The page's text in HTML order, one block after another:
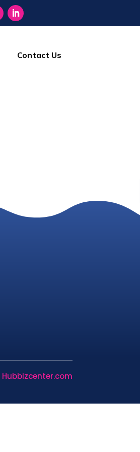
Contact Us
Hubbizcenter.com